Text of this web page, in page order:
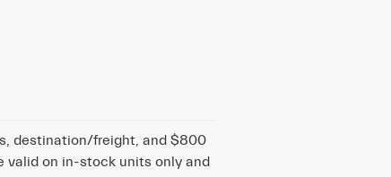
destination/freight, and $800
valid on in-stock units only and